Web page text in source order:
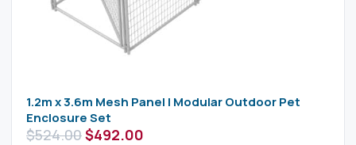
1.2m x 3.6m Mesh Panel | Modular Outdoor Pet
Enclosure Set
$524.00$492.00